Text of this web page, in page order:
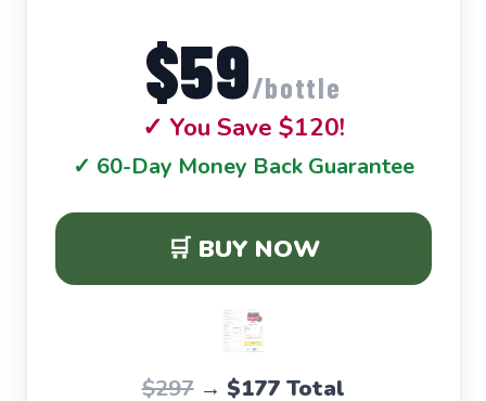
$59/bottle
✓ You Save $120!
✓ 60-Day Money Back Guarantee
🛒 BUY NOW
$297→ $177 Total